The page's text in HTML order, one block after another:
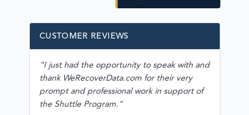
CUSTOMER REVIEWS
"I just had the opportunity to speak with and
thank WeRecoverData.com for their very
prompt and professional work in support of
the Shuttle Program."